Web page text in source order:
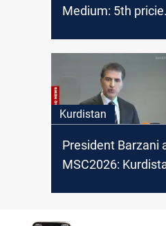
Medium: 5th
February 2025
Kurdistan
President Barzani
MSC2026: